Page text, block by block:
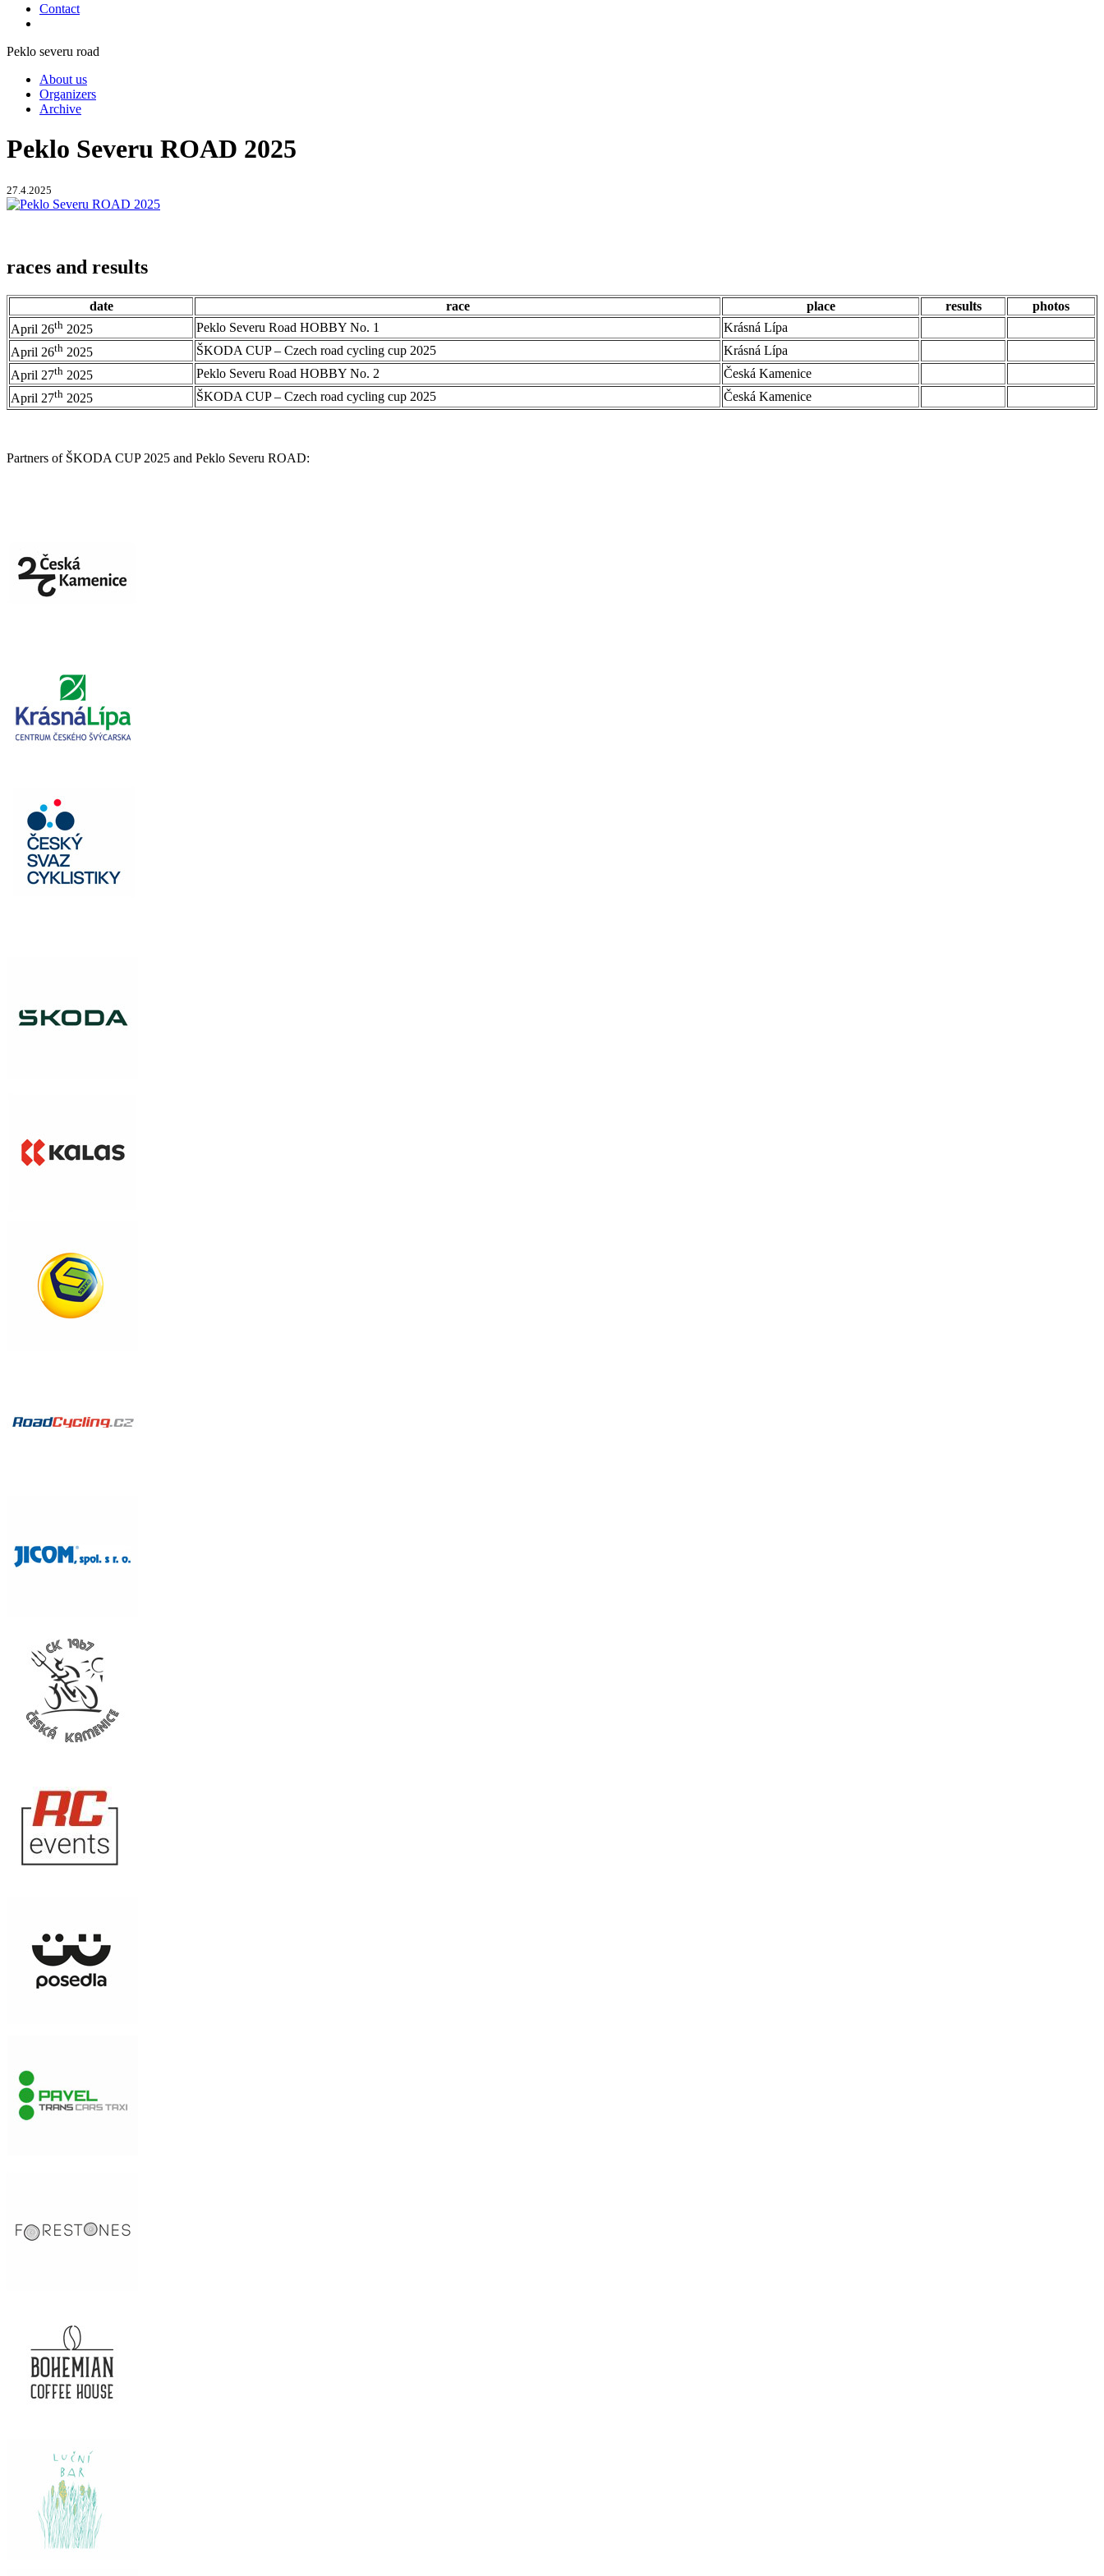
Contact
Peklo severu road
About us
Organizers
Archive
Peklo Severu ROAD 2025
27.4.2025
races and results
date race place results
photos
April 26th 2025 Peklo Severu Road HOBBY No. 1
Krásná Lípa
April 26th 2025 ŠKODA CUP – Czech road cycling cup 2025
Krásná Lípa
April 27th 2025 Peklo Severu Road HOBBY No. 2
Česká Kamenice
April 27th 2025 ŠKODA CUP – Czech road cycling cup 2025 Česká Kamenice
Partners of ŠKODA CUP 2025 and Peklo Severu ROAD: